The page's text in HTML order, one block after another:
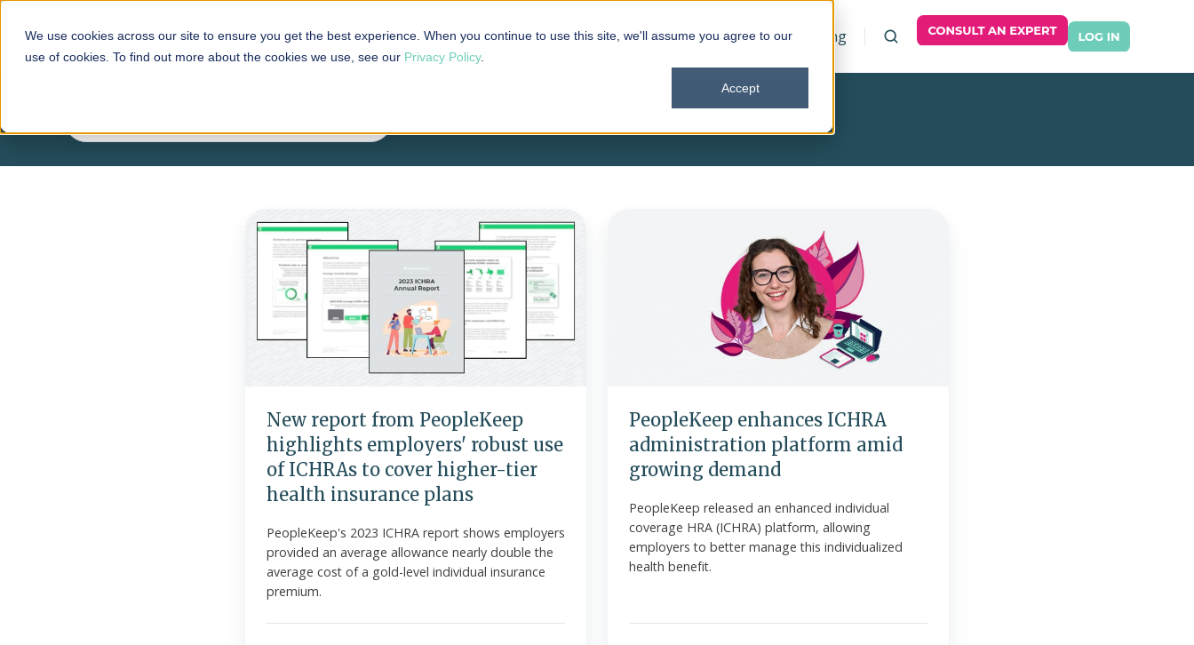
We use cookies across our site to ensure you get the best experience. When you continue to use this site, we'll assume you agree to our
use of cookies. To find out more about the cookies we use, see our Privacy Policy.
Accept
HRA 101 Products Solutions Resources About Pricing
New
report
from
PeopleKeep
highlights
robust
ICHRAs
cover
higher-
tier
insurance
plans
New report from PeopleKeep
highlights employers' robust use
of ICHRAs to cover higher-tier
health insurance plans
PeopleKeep's 2023 ICHRA report shows employers
provided an average allowance nearly double the
average cost of a gold-level individual insurance
premium.
PeopleKeep enhances ICHRA
administration platform amid
growing demand
PeopleKeep released an enhanced individual
coverage HRA (ICHRA) platform, allowing
employers to better manage this individualized
health benefit.